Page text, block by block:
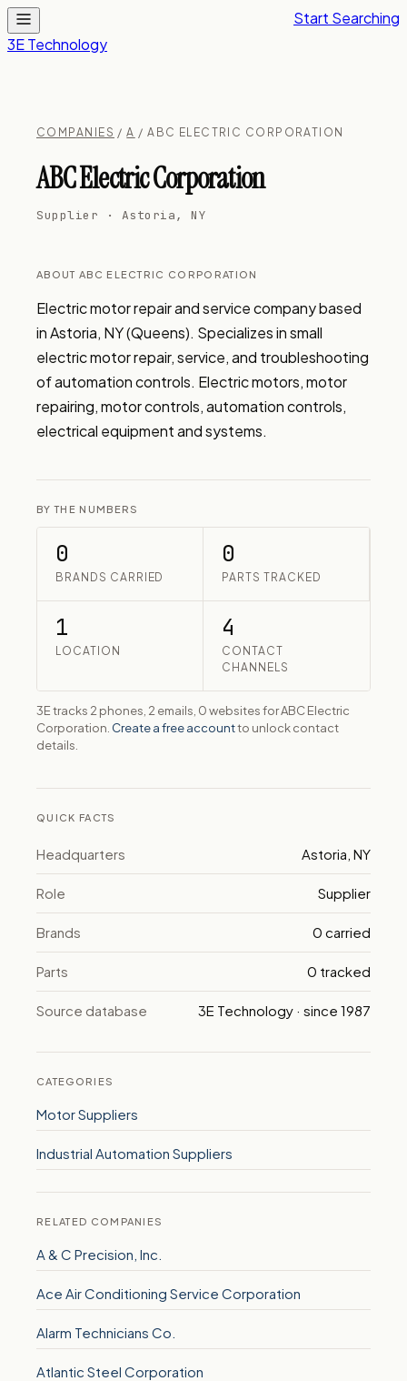
3E Technology
Start Searching
COMPANIES /A / ABC ELECTRIC CORPORATION
ABC Electric Corporation
Supplier · Astoria, NY
ABOUT ABC ELECTRIC CORPORATION
Electric motor repair and service company based
in Astoria, NY (Queens). Specializes in small
electric motor repair, service, and troubleshooting
of automation controls. Electric motors, motor
repairing, motor controls, automation controls,
electrical equipment and systems.
BY THE NUMBERS
0
BRANDS CARRIED
0
PARTS TRACKED
1
LOCATION
4
CONTACT
CHANNELS
3E tracks 2 phones, 2 emails, 0 websites for ABC Electric
Corporation. Create a free accountto unlock contact
details.
QUICK FACTS
Headquarters Astoria, NY
Role Supplier
Brands 0 carried
Parts 0 tracked
Source database 3E Technology · since 1987
CATEGORIES
Motor Suppliers
Industrial Automation Suppliers
RELATED COMPANIES
A & C Precision, Inc.
Ace Air Conditioning Service Corporation
Alarm Technicians Co.
Atlantic Steel Corporation